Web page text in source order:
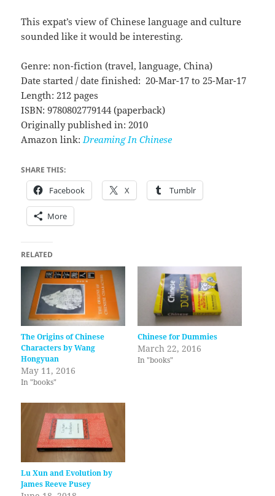
This expat’s view of Chinese language and culture
sounded like it would be interesting.
Genre: non-fiction (travel, language, China)
Date started / date finished: 20-Mar-17 to 25-Mar-17
Length: 212 pages
ISBN: 9780802779144 (paperback)
Originally published in: 2010
Amazon link: Dreaming In Chinese
SHARE THIS:
Facebook X Tumblr
More
RELATED
The Origins of Chinese
Characters by Wang
Hongyuan
May 11, 2016
In "books"
Chinese for Dummies
March 22, 2016
In "books"
Lu Xun and Evolution by
James Reeve Pusey